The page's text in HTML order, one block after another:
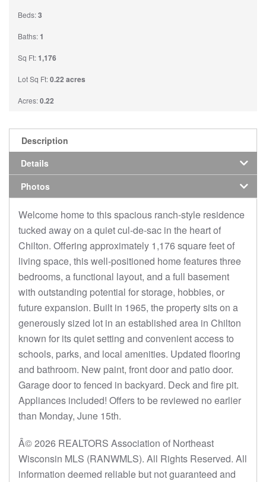
Beds:3
Baths:1
Sq Ft:1,176
Lot Sq Ft:0.22 acres
Acres:0.22
Description
Details
Photos
Welcome home to this spacious ranch-style residence
tucked away on a quiet cul-de-sac in the heart of
Chilton. Offering approximately 1,176 square feet of
living space, this well-positioned home features three
bedrooms, a functional layout, and a full basement
with outstanding potential for storage, hobbies, or
future expansion. Built in 1965, the property sits on a
generously sized lot in an established area in Chilton
known for its quiet setting and convenient access to
schools, parks, and local amenities. Updated flooring
and bathroom. New paint, front door and patio door.
Garage door to fenced in backyard. Deck and fire pit.
Appliances included! Offers to be reviewed no earlier
than Monday, June 15th.
Â© 2026 REALTORS Association of Northeast
Wisconsin MLS (RANWMLS). All Rights Reserved. All
information deemed reliable but not guaranteed and